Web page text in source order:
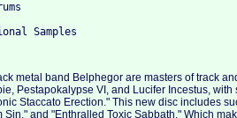
metal band Belphegor are masters of track
Pestapokalypse VI, and Lucifer Incestus,
Staccato Erection." This new disc includes
Sin," and "Enthralled Toxic Sabbath." Which